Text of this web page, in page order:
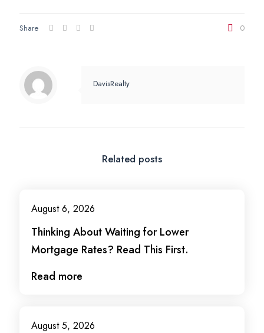
Share 0
DavisRealty
Related posts
August 6, 2026
Thinking About Waiting for Lower
Mortgage Rates? Read This First.
Read more
August 5, 2026